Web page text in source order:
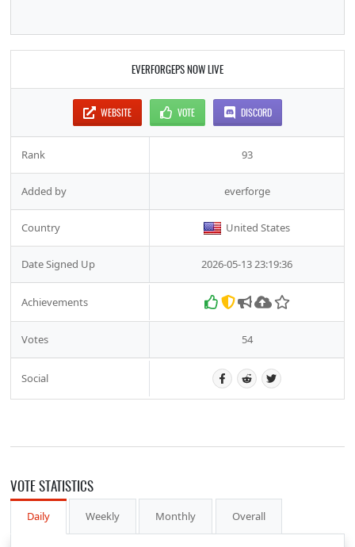
EVERFORGEPS NOW LIVE
WEBSITE VOTE DISCORD
Rank 93
Added by everforge
Country United States
Date Signed Up 2026-05-13 23:19:36
Achievements
Votes 54
Social
VOTE STATISTICS
Daily Weekly Monthly Overall